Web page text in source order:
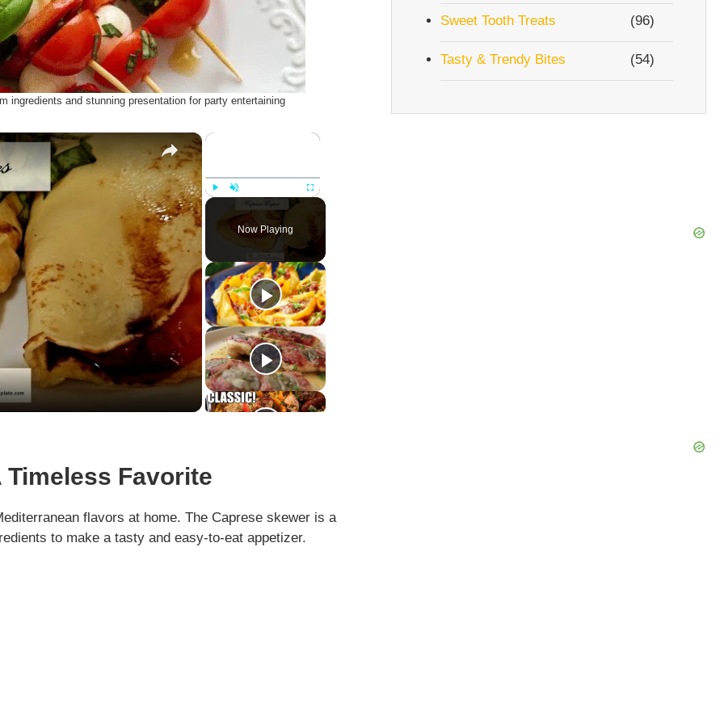
ingredients and stunning presentation for party entertaining
×
Unmute Fullscreen
Now Playing
×
Favorite
flavors at home. The Caprese skewer is a
to make a tasty and easy-to-eat appetizer.
Sweet Tooth Treats (96)
Tasty & Trendy Bites (54)